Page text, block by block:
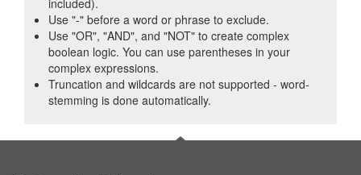
included).
Use "-" before a word or phrase to exclude.
Use "OR", "AND", and "NOT" to create complex
boolean logic. You can use parentheses in your
complex expressions.
Truncation and wildcards are not supported - word-
stemming is done automatically.